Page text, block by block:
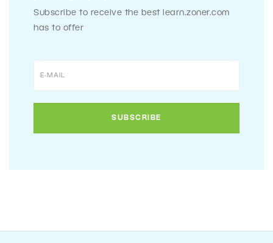
Subscribe to receive the best learn.zoner.com
has to offer